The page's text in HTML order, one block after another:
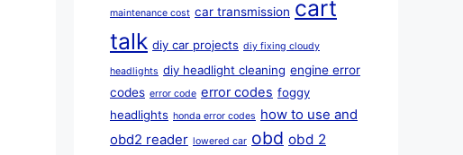
maintenance cost car transmission cart
talk diy car projects diy fixing cloudy
headlights diy headlight cleaning engine error
codes error code error codes foggy
headlights honda error codes how to use and
obd2 reader lowered car obd obd 2